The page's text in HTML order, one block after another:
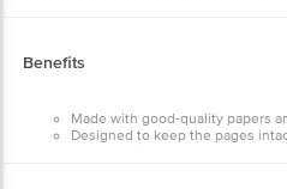
Benefits
Made with good-quality papers
Designed to keep the pages